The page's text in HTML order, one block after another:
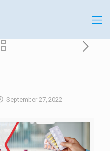
September 27, 2022